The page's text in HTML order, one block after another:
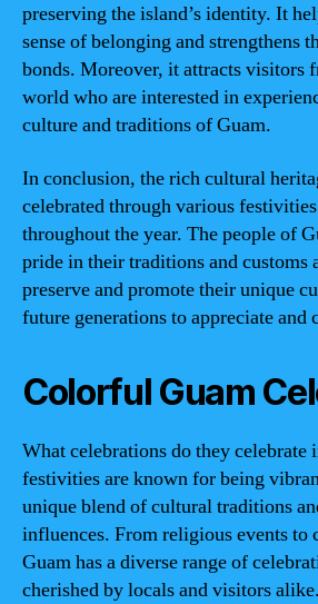
preserving the island’s identity. It
sense of belonging and strengthens
bonds. Moreover, it attracts visitors
world who are interested in
culture and traditions of Guam.
In conclusion, the rich cultural
celebrated through various
throughout the year. The people of
pride in their traditions and customs
preserve and promote their unique
future generations to appreciate and
Colorful Guam
What celebrations do they celebrate
festivities are known for being
unique blend of cultural traditions
influences. From religious events to
Guam has a diverse range of
cherished by locals and visitors alike.